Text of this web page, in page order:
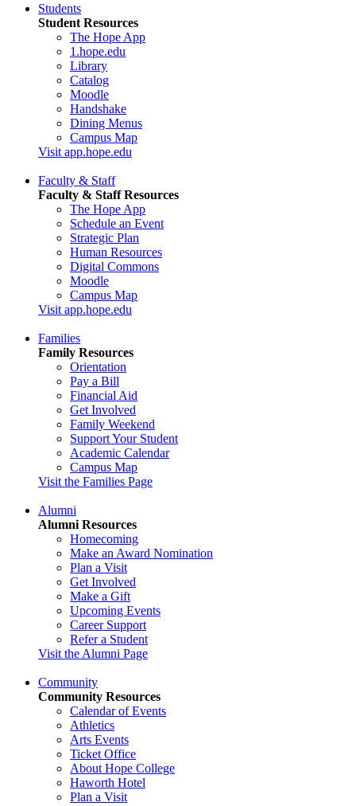
Students
Student Resources
The Hope App
1.hope.edu
Library
Catalog
Moodle
Handshake
Dining Menus
Campus Map
Visit app.hope.edu
Faculty & Staff
Faculty & Staff Resources
The Hope App
Schedule an Event
Strategic Plan
Human Resources
Digital Commons
Moodle
Campus Map
Visit app.hope.edu
Families
Family Resources
Orientation
Pay a Bill
Financial Aid
Get Involved
Family Weekend
Support Your Student
Academic Calendar
Campus Map
Visit the Families Page
Alumni
Alumni Resources
Homecoming
Make an Award Nomination
Plan a Visit
Get Involved
Make a Gift
Upcoming Events
Career Support
Refer a Student
Visit the Alumni Page
Community
Community Resources
Calendar of Events
Athletics
Arts Events
Ticket Office
About Hope College
Haworth Hotel
Plan a Visit